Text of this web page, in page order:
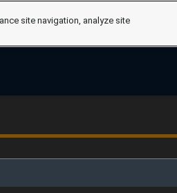
site navigation, analyze site